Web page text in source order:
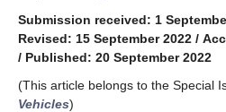
Submission received: 1
Revised: 15 September 2022 /
/ Published: 20 September 2022
(This article belongs to the Special
Vehicles)